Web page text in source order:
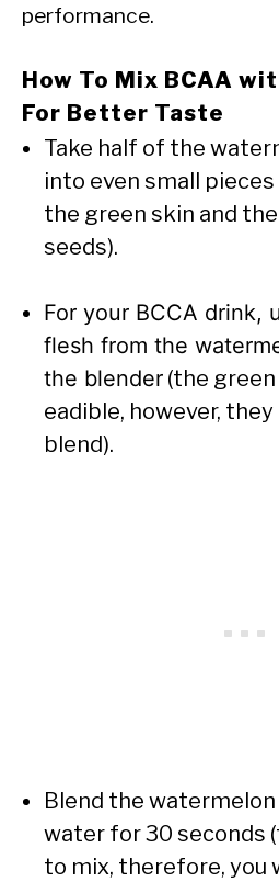
performance.
How To Mix BCAA
For Better Taste
Take half of the
into even small pieces
the green skin and
seeds).
For your BCCA drink,
flesh from the
the blender (the
eadible, however,
blend).
Blend the
water for 30 seconds
to mix, therefore, you